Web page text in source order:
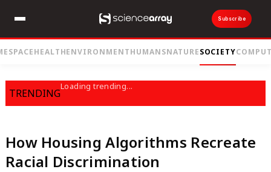
Subscribe
SPACEHEALTHENVIRONMENTHUMANSNATURESOCIETY
TRENDING
Loading trending...
How Housing Algorithms Recreate
Racial Discrimination